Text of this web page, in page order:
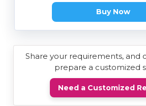
Buy Now
Share your requirements, and
prepare a customized
Need a Customized